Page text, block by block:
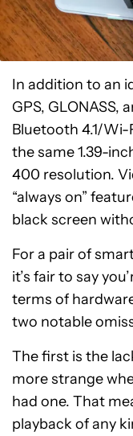
In addition to an
GPS, GLONASS,
Bluetooth 4.1/
the same 1.39-
400 resolution.
“always on”
black screen
For a pair of
it’s fair to say
terms of
two notable
The first is the
more strange
had one. That
playback of any